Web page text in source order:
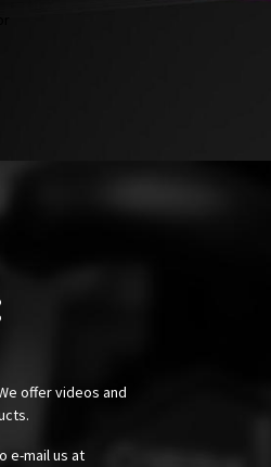
offer videos and
e-mail us at